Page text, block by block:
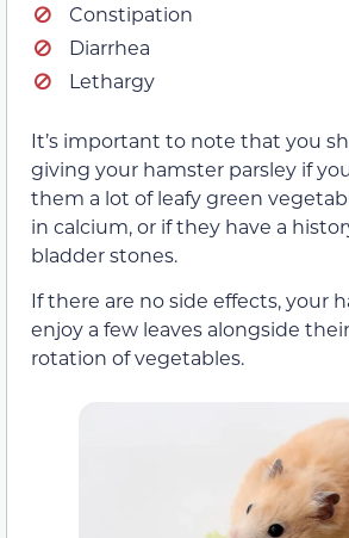
Constipation
Diarrhea
Lethargy
It’s important to note that you
giving your hamster parsley if
them a lot of leafy green
in calcium, or if they have a
bladder stones.
If there are no side effects, your
enjoy a few leaves alongside
rotation of vegetables.